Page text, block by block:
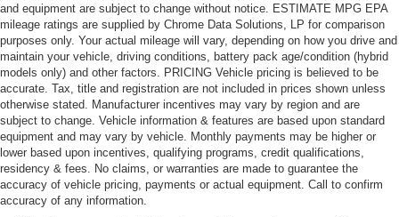
and equipment are subject to change without notice. ESTIMATE MPG EPA
mileage ratings are supplied by Chrome Data Solutions, LP for comparison
purposes only. Your actual mileage will vary, depending on how you drive and
maintain your vehicle, driving conditions, battery pack age/condition (hybrid
models only) and other factors. PRICING Vehicle pricing is believed to be
accurate. Tax, title and registration are not included in prices shown unless
otherwise stated. Manufacturer incentives may vary by region and are
subject to change. Vehicle information & features are based upon standard
equipment and may vary by vehicle. Monthly payments may be higher or
lower based upon incentives, qualifying programs, credit qualifications,
residency & fees. No claims, or warranties are made to guarantee the
accuracy of vehicle pricing, payments or actual equipment. Call to confirm
accuracy of any information.